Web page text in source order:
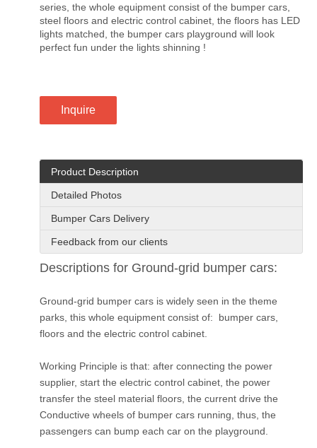
series, the whole equipment consist of the bumper cars,
steel floors and electric control cabinet, the floors has LED
lights matched, the bumper cars playground will look
perfect fun under the lights shinning !
Inquire
Product Description
Detailed Photos
Bumper Cars Delivery
Feedback from our clients
Descriptions for Ground-grid bumper cars:
Ground-grid bumper cars is widely seen in the theme
parks, this whole equipment consist of: bumper cars,
floors and the electric control cabinet.
Working Principle is that: after connecting the power
supplier, start the electric control cabinet, the power
transfer the steel material floors, the current drive the
Conductive wheels of bumper cars running, thus, the
passengers can bump each car on the playground.